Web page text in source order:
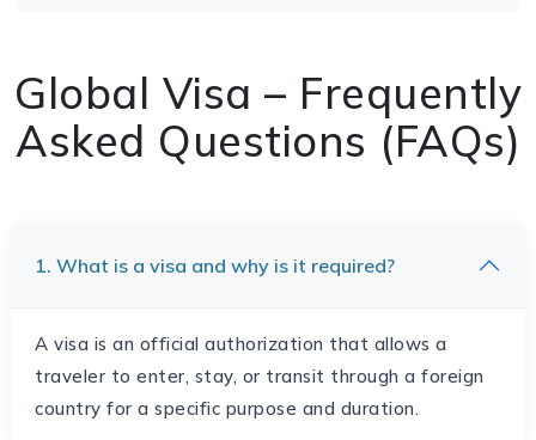
Global Visa – Frequently
Asked Questions (FAQs)
1. What is a visa and why is it required?
A visa is an official authorization that allows a
traveler to enter, stay, or transit through a foreign
country for a specific purpose and duration.